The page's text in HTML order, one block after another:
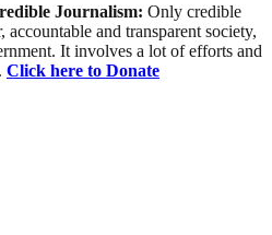
Journalism: Only credible
and transparent society,
It involves a lot of efforts and
Click here to Donate